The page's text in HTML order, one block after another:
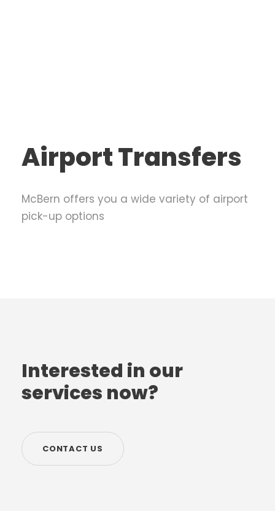
Airport Transfers
McBern offers you a wide variety of airport
pick-up options
Interested in our
services now?
CONTACT US